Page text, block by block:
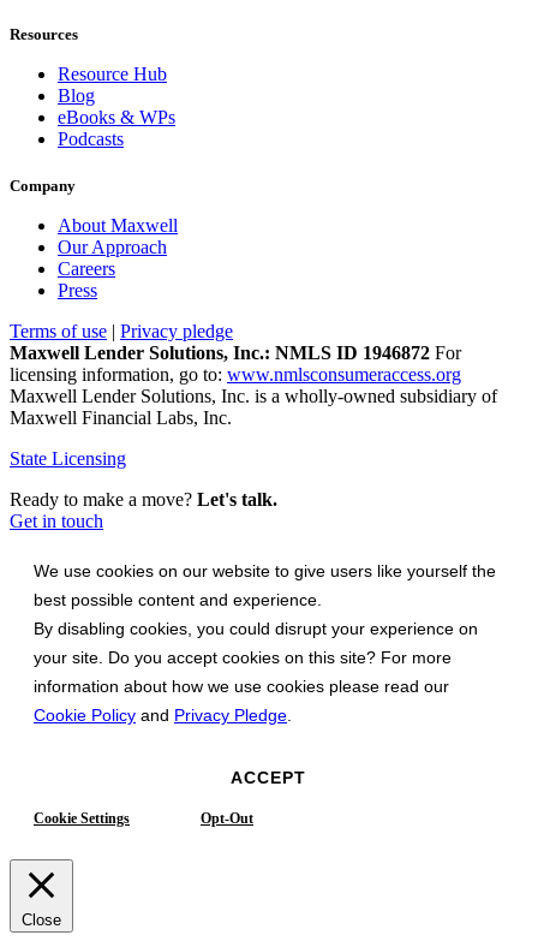
Resources
Resource Hub
Blog
eBooks & WPs
Podcasts
Company
About Maxwell
Our Approach
Careers
Press
Terms of use | Privacy pledge
Maxwell Lender Solutions, Inc.: NMLS ID 1946872 For
licensing information, go to: www.nmlsconsumeraccess.org
Maxwell Lender Solutions, Inc. is a wholly-owned subsidiary of
Maxwell Financial Labs, Inc.
State Licensing
Ready to make a move? Let's talk.
Get in touch
We use cookies on our website to give users like yourself the
best possible content and experience.
By disabling cookies, you could disrupt your experience on
your site. Do you accept cookies on this site? For more
information about how we use cookies please read our
Cookie Policy and Privacy Pledge.
ACCEPT
Cookie Settings Opt-Out
Close